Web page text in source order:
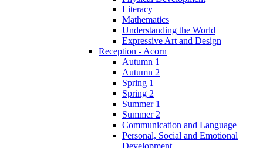
Literacy
Mathematics
Understanding the World
Expressive Art and Design
Reception - Acorn
Autumn 1
Autumn 2
Spring 1
Spring 2
Summer 1
Summer 2
Communication and Language
Personal, Social and Emotional